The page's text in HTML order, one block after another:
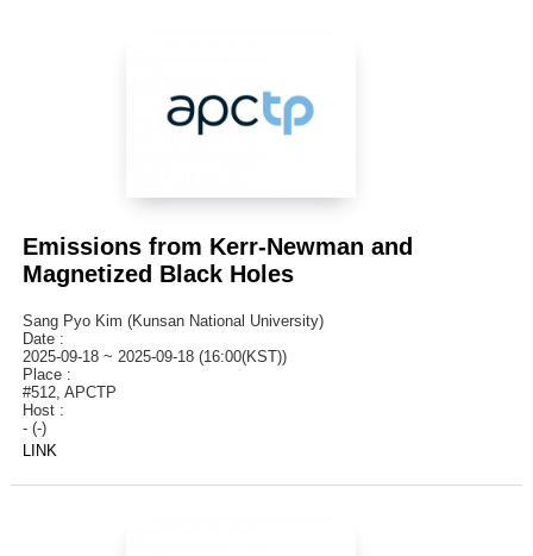
Emissions from Kerr-Newman and
Magnetized Black Holes
Sang Pyo Kim (Kunsan National University)
Date :
2025-09-18 ~ 2025-09-18 (16:00(KST))
Place :
#512, APCTP
Host :
- (-)
LINK